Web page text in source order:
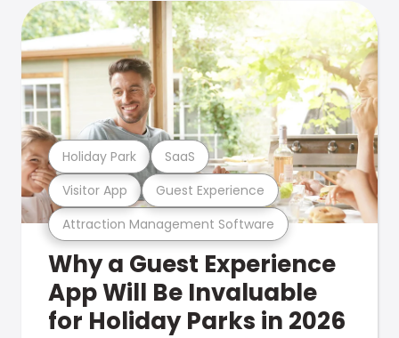
Attraction Management Software
Visitor App Guest Experience
Holiday Park SaaS
Why a Guest Experience
App Will Be Invaluable
for Holiday Parks in 2026